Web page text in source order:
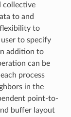
collective
to and
to
to specify
addition to
can be
process
in the
point-to-
buffer layout